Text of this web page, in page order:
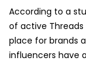
According to a
of active Threads
place for brands
influencers have